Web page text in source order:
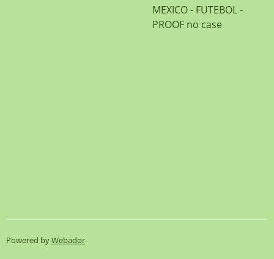
MEXICO - FUTEBOL -
PROOF no case
Powered byWebador